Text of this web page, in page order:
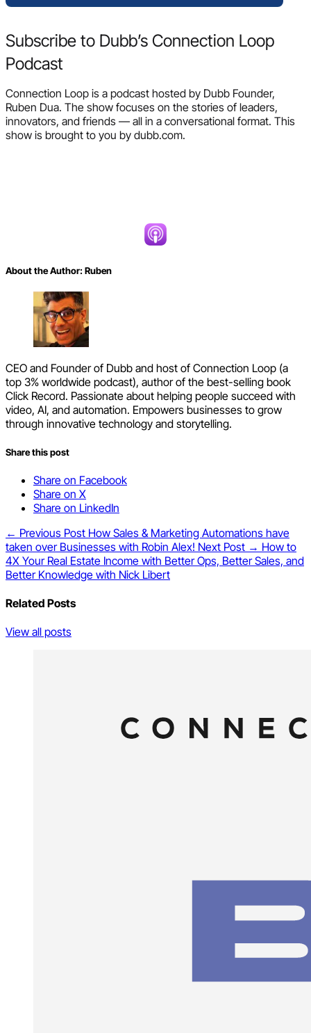
Subscribe to Dubb’s Connection Loop
Podcast
Connection Loop is a podcast hosted by Dubb Founder,
Ruben Dua. The show focuses on the stories of leaders,
innovators, and friends — all in a conversational format. This
show is brought to you by dubb.com.
About the Author: Ruben
CEO and Founder of Dubb and host of Connection Loop (a
top 3% worldwide podcast), author of the best-selling book
Click Record. Passionate about helping people succeed with
video, AI, and automation. Empowers businesses to grow
through innovative technology and storytelling.
Share this post
Share on Facebook
Share on X
Share on LinkedIn
← Previous Post How Sales & Marketing Automations have
taken over Businesses with Robin Alex! Next Post → How to
4X Your Real Estate Income with Better Ops, Better Sales, and
Better Knowledge with Nick Libert
Related Posts
View all posts